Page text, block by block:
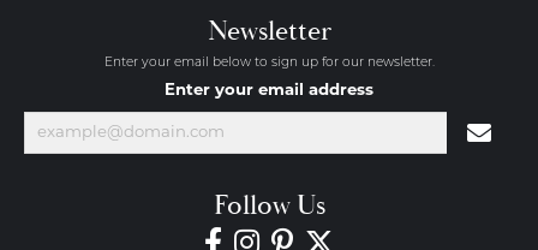
Newsletter
Enter your email below to sign up for our newsletter.
Enter your email address
Follow Us